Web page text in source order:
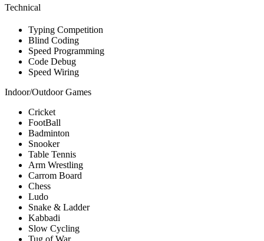
Technical
Typing Competition
Blind Coding
Speed Programming
Code Debug
Speed Wiring
Indoor/Outdoor Games
Cricket
FootBall
Badminton
Snooker
Table Tennis
Arm Wrestling
Carrom Board
Chess
Ludo
Snake & Ladder
Kabbadi
Slow Cycling